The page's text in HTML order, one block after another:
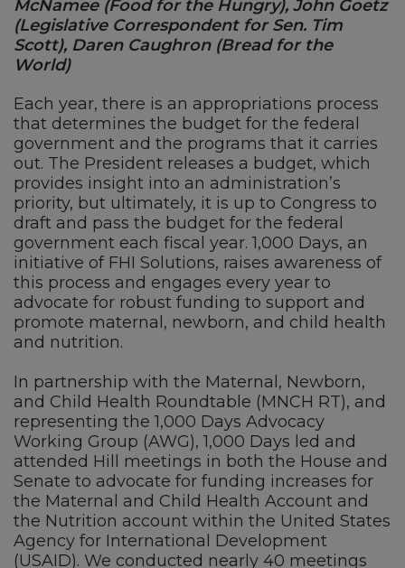
McNamee (Food for the Hungry), John Goetz
(Legislative Correspondent for Sen. Tim
Scott), Daren Caughron (Bread for the
World)
Each year, there is an appropriations process
that determines the budget for the federal
government and the programs that it carries
out. The President releases a budget, which
provides insight into an administration’s
priority, but ultimately, it is up to Congress to
draft and pass the budget for the federal
government each fiscal year. 1,000 Days, an
initiative of FHI Solutions, raises awareness of
this process and engages every year to
advocate for robust funding to support and
promote maternal, newborn, and child health
and nutrition.
In partnership with the Maternal, Newborn,
and Child Health Roundtable (MNCH RT), and
representing the 1,000 Days Advocacy
Working Group (AWG), 1,000 Days led and
attended Hill meetings in both the House and
Senate to advocate for funding increases for
the Maternal and Child Health Account and
the Nutrition account within the United States
Agency for International Development
(USAID). We conducted nearly 40 meetings